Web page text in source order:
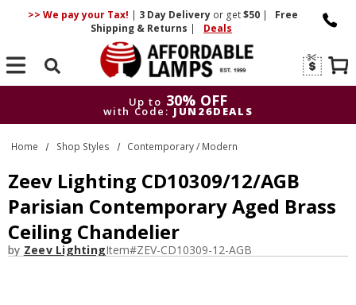
>> We pay your Tax! | 3 DayDelivery or get$50 |
Free
Shipping & Returns | Deals
Search
Up to 30% OFF
with Code: JUN26DEALS
Up to
30% OFF
with Code: JUN26DEALS
Home Shop Styles Contemporary / Modern
Zeev Lighting CD10309/12/AGB
Parisian Contemporary Aged Brass
Ceiling Chandelier
by Zeev LightingItem#ZEV-CD10309-12-AGB